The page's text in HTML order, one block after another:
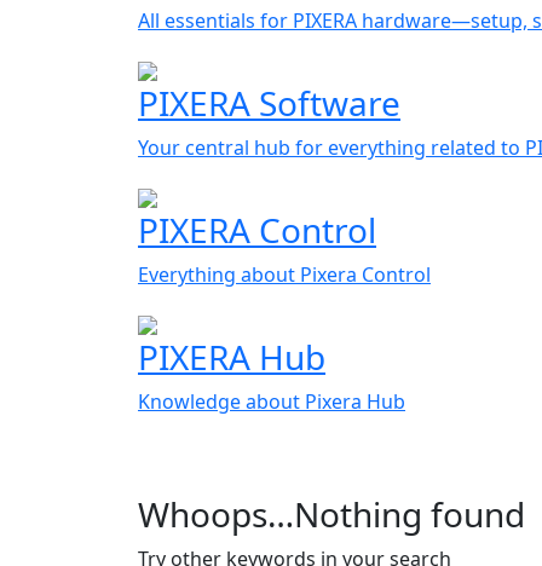
All essentials for PIXERA hardware—setup,
PIXERA Software
Your central hub for everything related to
PIXERA Control
Everything about Pixera Control
PIXERA Hub
Knowledge about Pixera Hub
Whoops…Nothing found
Try other keywords in your search